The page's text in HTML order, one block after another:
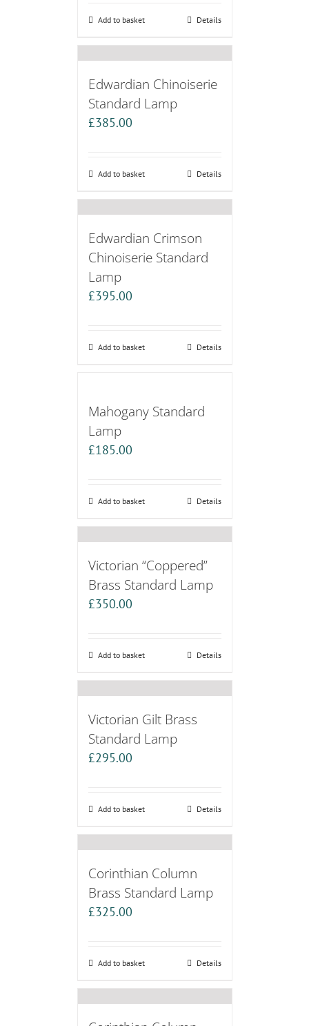
Add to basket Details
Edwardian Chinoiserie
Standard Lamp
£385.00
Add to basket Details
Edwardian Crimson
Chinoiserie Standard
Lamp
£395.00
Add to basket Details
Mahogany Standard
Lamp
£185.00
Add to basket Details
Victorian “Coppered”
Brass Standard Lamp
£350.00
Add to basket Details
Victorian Gilt Brass
Standard Lamp
£295.00
Add to basket Details
Corinthian Column
Brass Standard Lamp
£325.00
Add to basket Details